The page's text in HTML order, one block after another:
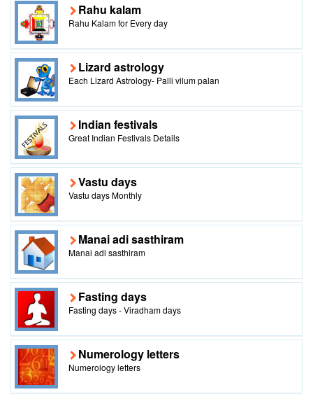
Rahu kalam
Rahu Kalam for Every day
Lizard astrology
Each Lizard Astrology- Palli vilum palan
Indian festivals
Great Indian Festivals Details
Vastu days
Vastu days Monthly
Manai adi sasthiram
Manai adi sasthiram
Fasting days
Fasting days - Viradham days
Numerology letters
Numerology letters